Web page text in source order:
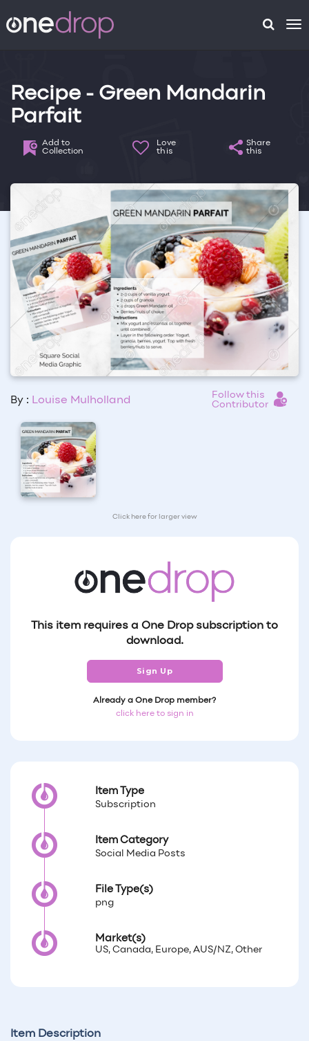
Recipe - Green Mandarin
Parfait
Add to
Collection
Love
this
Share
this
By : Louise Mulholland
Follow this
Contributor
Click here for larger view
This item requires a One Drop subscription to
download.
Sign Up
Already a One Drop member?
click here to sign in
Item Type
Subscription
Item Category
Social Media Posts
File Type(s)
png
Market(s)
US, Canada, Europe, AUS/NZ, Other
Item Description